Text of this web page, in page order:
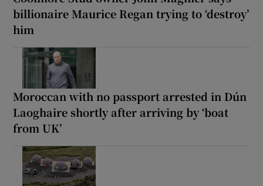
billionaire Maurice Regan trying to ‘destroy’
him
Moroccan with no passport arrested in Dún
Laoghaire shortly after arriving by ‘boat
from UK’